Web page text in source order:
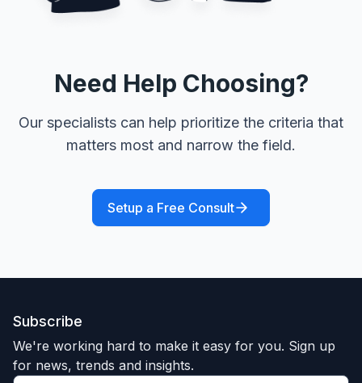
Need Help Choosing?
Our specialists can help prioritize the criteria that
matters most and narrow the field.
Setup a Free Consult
Subscribe
We're working hard to make it easy for you. Sign up
for news, trends and insights.